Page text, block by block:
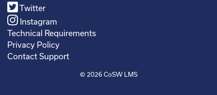
Twitter
Instagram
Technical Requirements
Privacy Policy
Contact Support
© 2026 CoSW LMS